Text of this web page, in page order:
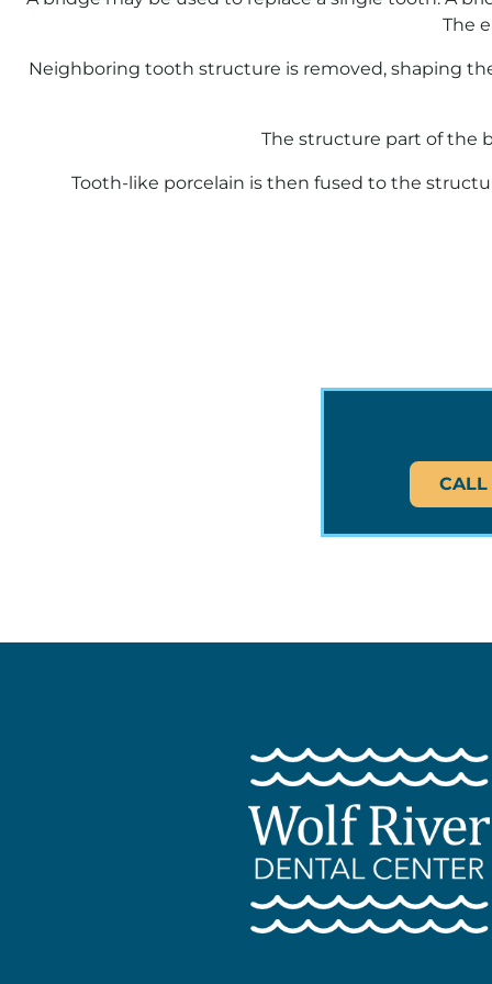
The
Neighboring tooth structure is removed, shaping
The structure part of the
Tooth-like porcelain is then fused to the
CALL